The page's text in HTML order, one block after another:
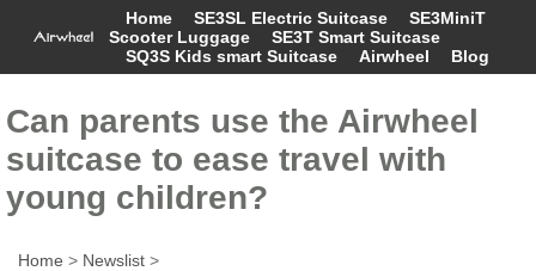
Home SE3SL Electric Suitcase
SE3MiniT
Scooter Luggage
SE3T Smart Suitcase
SQ3S Kids smart Suitcase
Airwheel Blog
Can parents use the Airwheel
suitcase to ease travel with
young children?
Home > Newslist >